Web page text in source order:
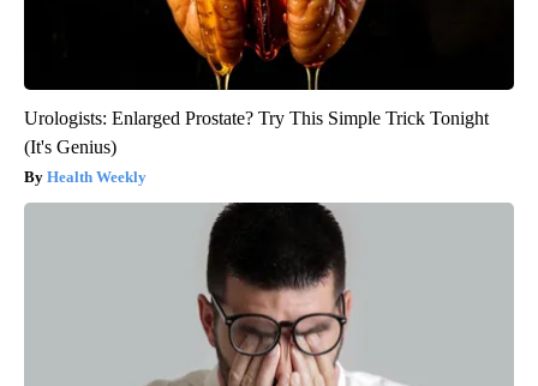
Urologists: Enlarged Prostate? Try This Simple Trick Tonight
(It's Genius)
Health Weekly